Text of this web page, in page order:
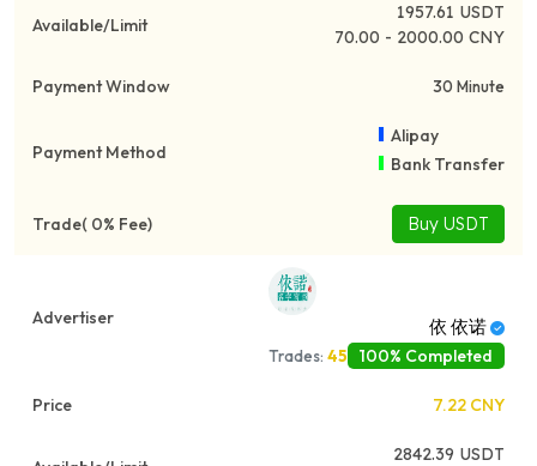
1957.61 USDT
70.00 - 2000.00 CNY
30 Minute
Alipay
Bank Transfer
Buy USDT
依 依诺
Trades: 45 100% Completed
7.22 CNY
2842.39 USDT